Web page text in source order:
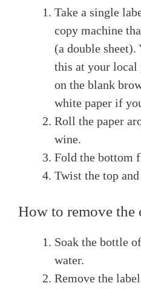
Take a single
copy machine
(a double
this at your local
on the blank
white paper if
Roll the paper
wine.
Fold the bottom
Twist the top
How to remove the
Soak the bottle
water.
Remove the